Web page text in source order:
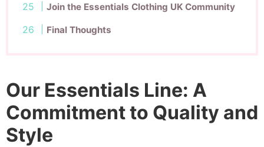
Join the Essentials Clothing UK Community
Final Thoughts
Our Essentials Line: A
Commitment to Quality and
Style